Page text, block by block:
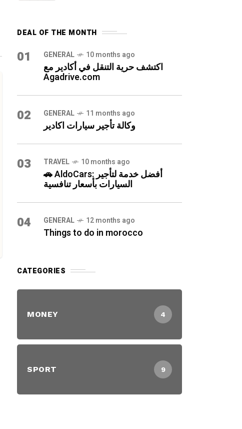
DEAL OF THE MONTH
01 GENERAL 10 months ago
اكتشف حرية التنقل في أكادير مع
Agadrive.com
02 GENERAL 11 months ago
وكالة تأجير سيارات اكادير
03 TRAVEL 10 months ago
🚗 AldoCars: أفضل خدمة لتأجير
السيارات بأسعار تنافسية
04 GENERAL 12 months ago
Things to do in morocco
CATEGORIES
MONEY 4
SPORT 9